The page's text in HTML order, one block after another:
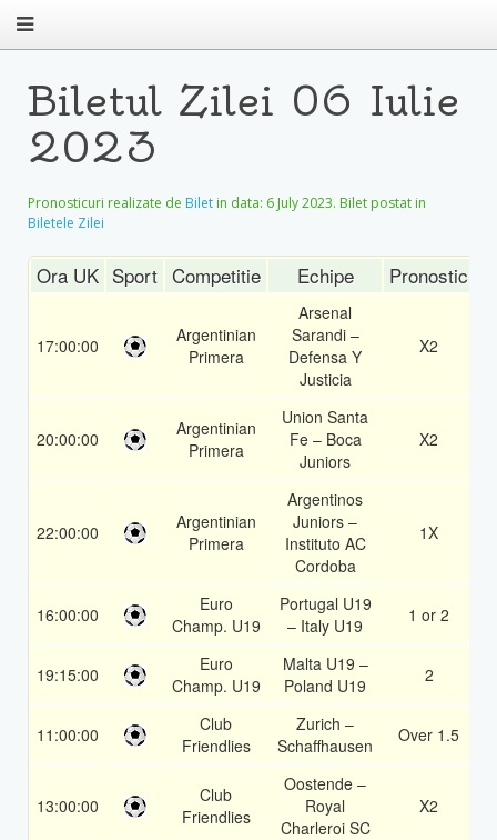
Biletul Zilei 06 Iulie
2023
Pronosticuri realizate de Bilet in data: 6 July 2023. Bilet postat in
Biletele Zilei
Ora UK Sport Competitie Echipe Pronostic
17:00:00
Argentinian
Primera
Arsenal
Sarandi –
Defensa Y
Justicia
X2
20:00:00
Argentinian
Primera
Union Santa
Fe – Boca
Juniors
X2
22:00:00
Argentinian
Primera
Argentinos
Juniors –
Instituto AC
Cordoba
1X
16:00:00
Euro
Champ. U19
Portugal U19
– Italy U19
1 or 2
19:15:00
Euro
Champ. U19
Malta U19 –
Poland U19
2
11:00:00
Club
Friendlies
Zurich –
Schaffhausen
Over 1.5
13:00:00
Club
Friendlies
Oostende –
Royal
Charleroi SC
X2